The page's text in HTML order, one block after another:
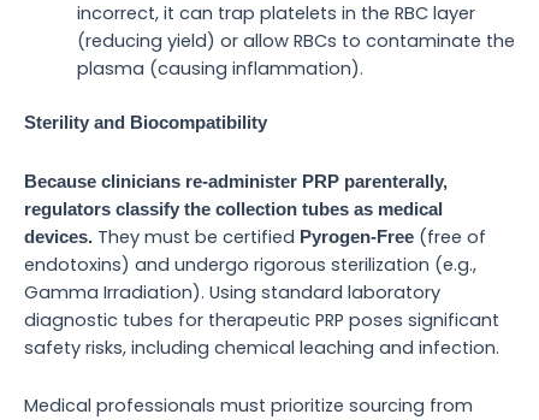
incorrect, it can trap platelets in the RBC layer
(reducing yield) or allow RBCs to contaminate the
plasma (causing inflammation).
Sterility and Biocompatibility
Because clinicians re-administer PRP parenterally,
regulators classify the collection tubes as medical
devices. They must be certified Pyrogen-Free (free of
endotoxins) and undergo rigorous sterilization (e.g.,
Gamma Irradiation). Using standard laboratory
diagnostic tubes for therapeutic PRP poses significant
safety risks, including chemical leaching and infection.
Medical professionals must prioritize sourcing from